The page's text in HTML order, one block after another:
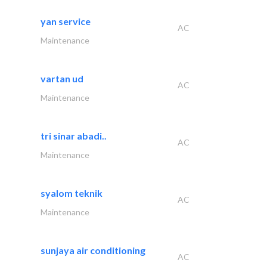
yan service
AC
Maintenance
vartan ud
AC
Maintenance
tri sinar abadi..
AC
Maintenance
syalom teknik
AC
Maintenance
sunjaya air conditioning
AC